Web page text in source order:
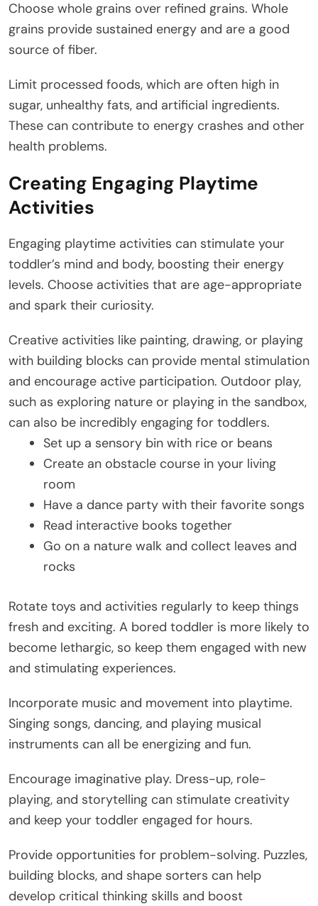
Choose whole grains over refined grains. Whole
grains provide sustained energy and are a good
source of fiber.
Limit processed foods, which are often high in
sugar, unhealthy fats, and artificial ingredients.
These can contribute to energy crashes and other
health problems.
Creating Engaging Playtime
Activities
Engaging playtime activities can stimulate your
toddler’s mind and body, boosting their energy
levels. Choose activities that are age-appropriate
and spark their curiosity.
Creative activities like painting, drawing, or playing
with building blocks can provide mental stimulation
and encourage active participation. Outdoor play,
such as exploring nature or playing in the sandbox,
can also be incredibly engaging for toddlers.
Set up a sensory bin with rice or beans
Create an obstacle course in your living
room
Have a dance party with their favorite songs
Read interactive books together
Go on a nature walk and collect leaves and
rocks
Rotate toys and activities regularly to keep things
fresh and exciting. A bored toddler is more likely to
become lethargic, so keep them engaged with new
and stimulating experiences.
Incorporate music and movement into playtime.
Singing songs, dancing, and playing musical
instruments can all be energizing and fun.
Encourage imaginative play. Dress-up, role-
playing, and storytelling can stimulate creativity
and keep your toddler engaged for hours.
Provide opportunities for problem-solving. Puzzles,
building blocks, and shape sorters can help
develop critical thinking skills and boost